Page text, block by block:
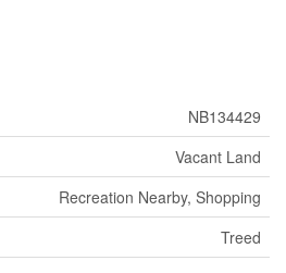
NB134429
Vacant Land
Recreation Nearby, Shopping
Treed